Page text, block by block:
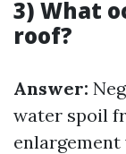
3) What
roof?
Answer:
water spoil